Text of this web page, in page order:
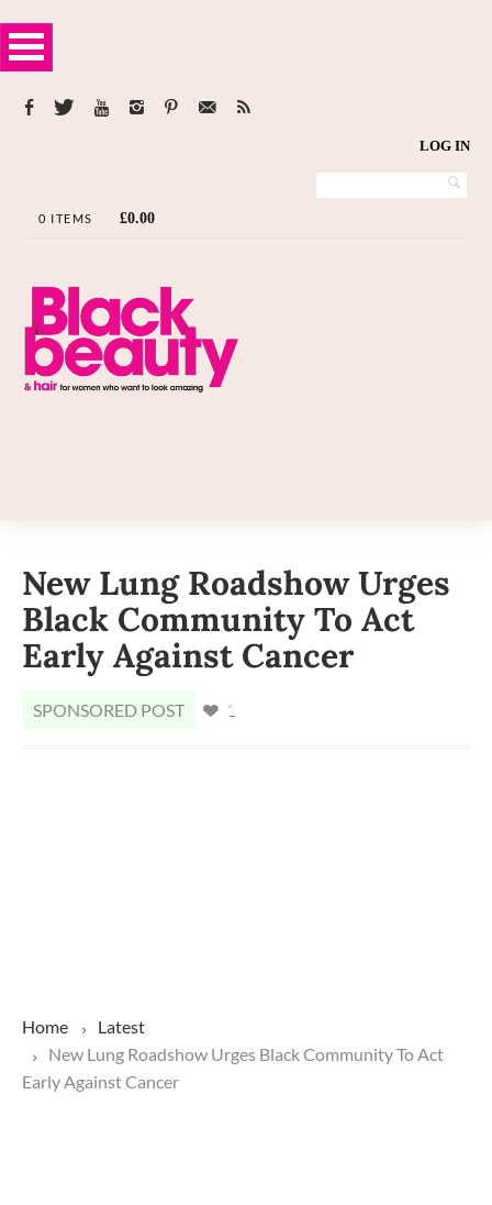
LOG IN
0 ITEMS £0.00
New Lung Roadshow Urges
Black Community To Act
Early Against Cancer
SPONSORED POST 1
Home
Latest
New Lung Roadshow Urges Black Community To Act
Early Against Cancer